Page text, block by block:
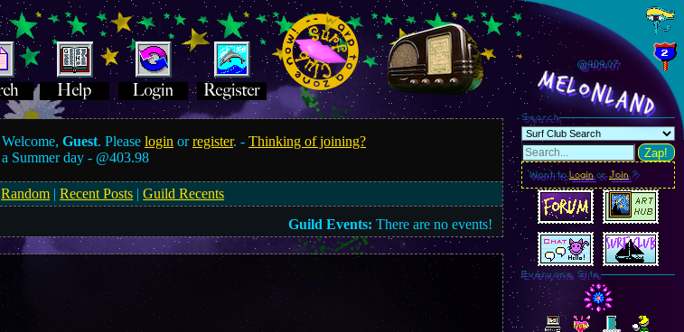
Welcome,Guest. Pleaselogin orregister. -Thinking of joining?
a Summer day - @403.98
Random |Recent Posts |Guild Recents
Guild Events: There are no events!
@404.09
MelonLand
Search
Zap!
Want toLoginorJoin?
Everyone Site